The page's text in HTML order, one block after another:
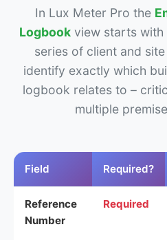
In Lux Meter Pro the
Logbook view starts with
series of client and
identify exactly which
logbook relates to –
multiple
Field Required?
Reference
Number
Required